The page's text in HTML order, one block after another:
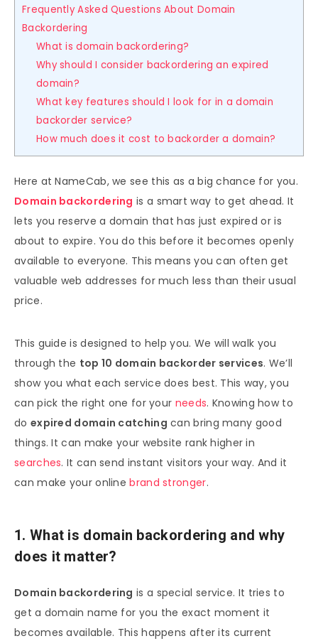
Frequently Asked Questions About Domain
Backordering
What is domain backordering?
Why should I consider backordering an expired
domain?
What key features should I look for in a domain
backorder service?
How much does it cost to backorder a domain?
Here at NameCab, we see this as a big chance for you.
Domain backordering is a smart way to get ahead. It
lets you reserve a domain that has just expired or is
about to expire. You do this before it becomes openly
available to everyone. This means you can often get
valuable web addresses for much less than their usual
price.
This guide is designed to help you. We will walk you
through the top 10 domain backorder services. We’ll
show you what each service does best. This way, you
can pick the right one for your needs. Knowing how to
do expired domain catching can bring many good
things. It can make your website rank higher in
searches. It can send instant visitors your way. And it
can make your onlinebrand stronger.
1. What is domain backordering and why
does it matter?
Domain backordering is a special service. It tries to
get a domain name for you the exact moment it
becomes available. This happens after its current